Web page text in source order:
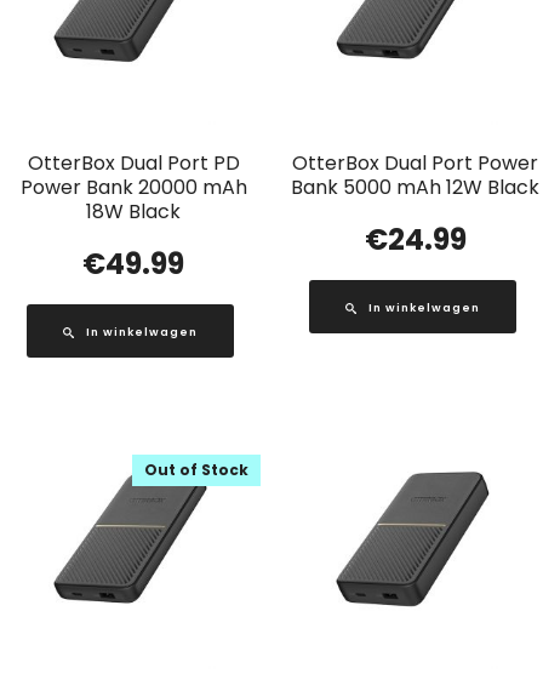
OtterBox Dual Port PD
Power Bank 20000 mAh
18W Black
€49.99
In winkelwagen
OtterBox Dual Port Power
Bank 5000 mAh 12W Black
€24.99
In winkelwagen
Out of Stock